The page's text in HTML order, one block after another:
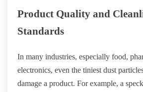
Product Quality and
Standards
In many industries, especially food,
electronics, even the tiniest dust
damage a product. For example, a